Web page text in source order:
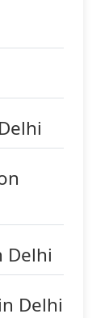
Delhi
Delhi